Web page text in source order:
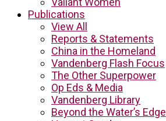
Publications
View All
Reports & Statements
China in the Homeland
Vandenberg Flash Focus
The Other Superpower
Op Eds & Media
Vandenberg Library
Beyond the Water’s Edge